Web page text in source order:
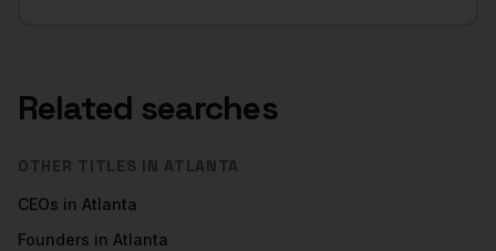
Related searches
OTHER TITLES IN ATLANTA
CEOs in Atlanta
Founders in Atlanta